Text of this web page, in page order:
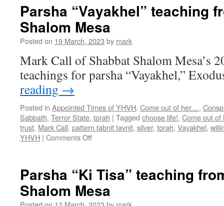
from
Parsha “Vayakhel” teaching
Shalom Mesa
Posted on 19 March, 2023 by mark
Mark Call of Shabbat Shalom Mesa’s
teachings for parsha “Vayakhel,”
reading →
Posted in Appointed Times of YHVH, Come out of her....,
Sabbath, Terror State, torah | Tagged choose life!, Come out of
trust, Mark Call, pattern tabnit tavnit, silver, torah, Vayakhel,
YHVH | Comments Offon
Shabbat
Shalom
Parsha “Ki Tisa” teaching
Shalom Mesa